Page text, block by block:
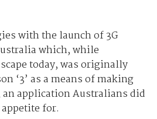
with the launch of 3G
which, while
today, was originally
‘3’ as a means of making
application Australians did
for.